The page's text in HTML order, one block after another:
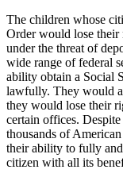
The children whose
Order would lose their
under the threat of
wide range of federal
ability obtain a Social
lawfully. They would
they would lose their
certain offices.
thousands of
their ability to fully
citizen with all its